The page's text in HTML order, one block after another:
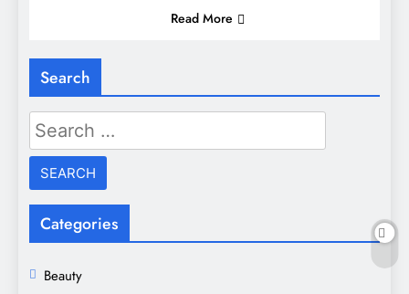
Read More
Search
Search
for:
Categories
Beauty